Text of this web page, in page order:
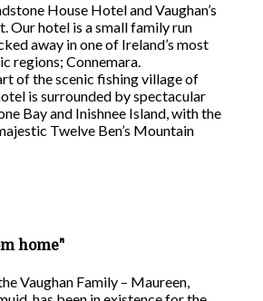
House Hotel and Vaughan’s
Our hotel is a small family run
away in one of Ireland’s most
regions; Connemara.
of the scenic fishing village of
is surrounded by spectacular
Bay and Inishnee Island, with the
Twelve Ben’s Mountain
home"
Vaughan Family – Maureen,